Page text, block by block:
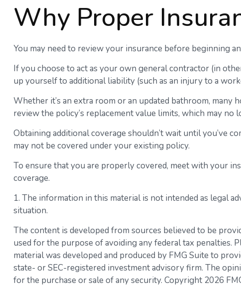
Why Proper
You may need to review your insurance before beginning
If you choose to act as your own general contractor (in
up yourself to additional liability (such as an injury to a
Whether it’s an extra room or an updated bathroom,
review the policy’s replacement value limits, which may
Obtaining additional coverage shouldn’t wait until you’ve
may not be covered under your existing policy.
To ensure that you are properly covered, meet with your
coverage.
1. The information in this material is not intended as legal
situation.
The content is developed from sources believed to be
used for the purpose of avoiding any federal tax
material was developed and produced by FMG Suite to
state- or SEC-registered investment advisory firm. The
for the purchase or sale of any security. Copyright 2026